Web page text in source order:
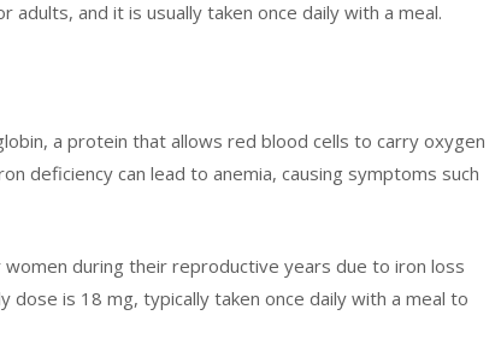
adults, and it is usually taken once daily with a meal.
a protein that allows red blood cells to carry oxygen
deficiency can lead to anemia, causing symptoms such
during their reproductive years due to iron loss
dose is 18 mg, typically taken once daily with a meal to